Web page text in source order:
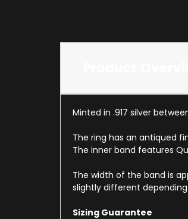
Minted in .917 silver
The ring has an antiqued
The inner band features
The width of the band is
slightly different
Sizing Guarantee